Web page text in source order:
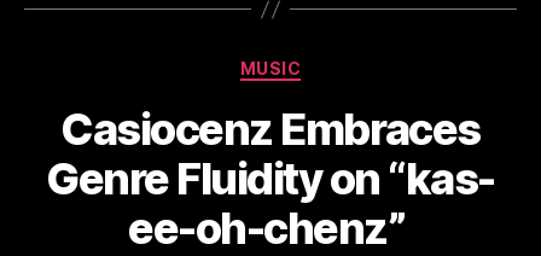
Categories
MUSIC
Casiocenz Embraces
Genre Fluidity on “kas-
ee-oh-chenz”